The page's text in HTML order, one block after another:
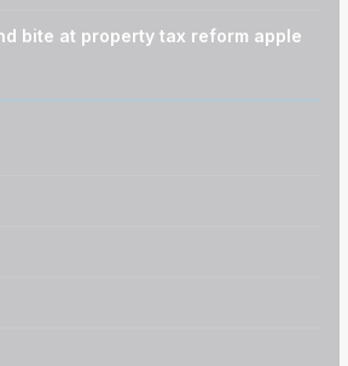
bite at property tax reform apple